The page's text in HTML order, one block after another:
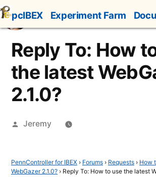
Skip
to
content
pcIBEX Experiment Farm
Reply To: How
the latest
2.1.0?
Posted
Jeremy
PennController for IBEX › Forums › Requests › How
WebGazer 2.1.0? › Reply To: How to use the latest